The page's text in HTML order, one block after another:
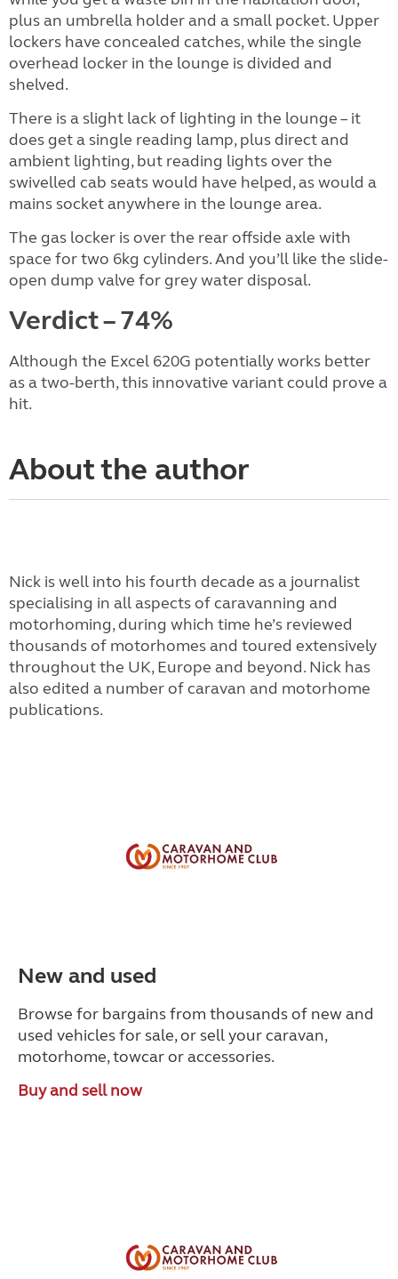
plus an umbrella holder and a small pocket. Upper
lockers have concealed catches, while the single
overhead locker in the lounge is divided and
shelved.
There is a slight lack of lighting in the lounge – it
does get a single reading lamp, plus direct and
ambient lighting, but reading lights over the
swivelled cab seats would have helped, as would a
mains socket anywhere in the lounge area.
The gas locker is over the rear offside axle with
space for two 6kg cylinders. And you’ll like the slide-
open dump valve for grey water disposal.
Verdict – 74%
Although the Excel 620G potentially works better
as a two-berth, this innovative variant could prove a
hit.
About the author
Nick is well into his fourth decade as a journalist
specialising in all aspects of caravanning and
motorhoming, during which time he’s reviewed
thousands of motorhomes and toured extensively
throughout the UK, Europe and beyond. Nick has
also edited a number of caravan and motorhome
publications.
New and used
Browse for bargains from thousands of new and
used vehicles for sale, or sell your caravan,
motorhome, towcar or accessories.
Buy and sell now